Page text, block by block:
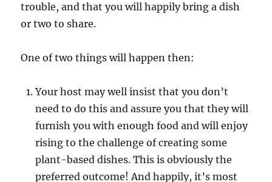
trouble, and that you will happily bring a dish
or two to share.
One of two things will happen then:
Your host may well insist that you don’t
need to do this and assure you that they will
furnish you with enough food and will enjoy
rising to the challenge of creating some
plant-based dishes. This is obviously the
preferred outcome! And happily, it’s most